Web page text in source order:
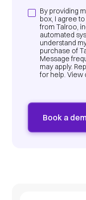
By providing
box, I agree
from Talroo,
automated
understand
purchase of
Message
may apply.
for help. View